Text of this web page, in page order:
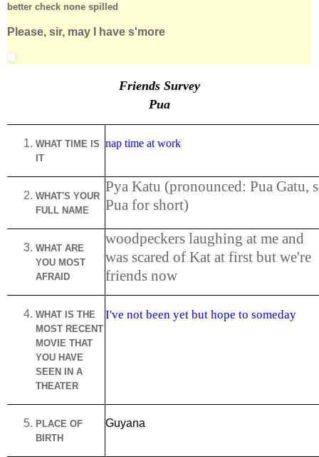
better check none spilled
Please, sir, may I have s'more
Friends Survey
Pua
WHAT TIME IS
IT
nap time at work
WHAT'S YOUR
FULL NAME
Pya Katu (pronounced: Pua Gatu,
Pua for short)
WHAT ARE
YOU MOST
AFRAID
woodpeckers laughing at me and
was scared of Kat at first but we're
friends now
WHAT IS THE
MOST RECENT
MOVIE THAT
YOU HAVE
SEEN IN A
THEATER
I've not been yet but hope to someday
PLACE OF
BIRTH
Guyana